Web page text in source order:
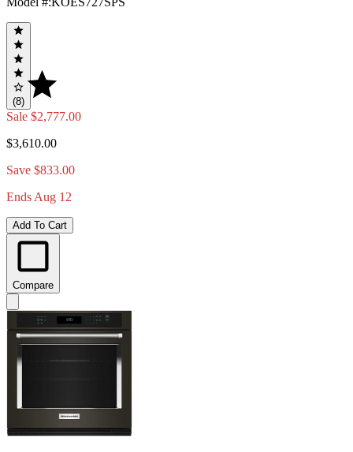
(8)
Sale $2,777.00
$3,610.00
Save $833.00
Ends Aug 12
Add To Cart
Compare